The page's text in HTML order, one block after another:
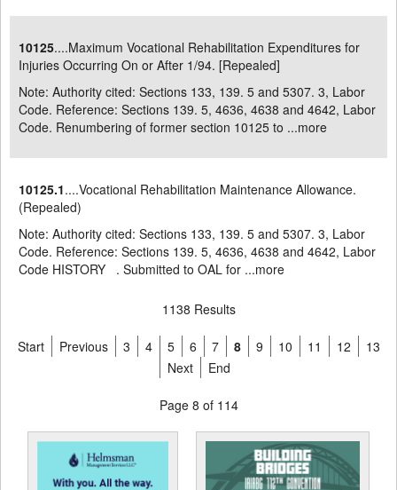
10125....Maximum Vocational Rehabilitation Expenditures for
Injuries Occurring On or After 1/94. [Repealed]
Note: Authority cited: Sections 133, 139. 5 and 5307. 3, Labor
Code. Reference: Sections 139. 5, 4636, 4638 and 4642, Labor
Code. Renumbering of former section 10125 to ...more
10125.1....Vocational Rehabilitation Maintenance Allowance.
(Repealed)
Note: Authority cited: Sections 133, 139. 5 and 5307. 3, Labor
Code. Reference: Sections 139. 5, 4636, 4638 and 4642, Labor
Code HISTORY . Submitted to OAL for ...more
1138 Results
Start Previous 3 4 5 6 7 8 9 10 11 12
13
Next
End
Page 8 of 114